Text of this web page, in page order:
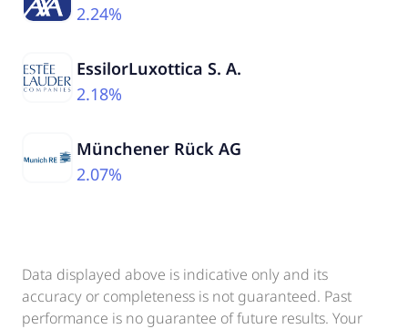
2.24%
EssilorLuxottica S. A.
2.18%
Münchener Rück AG
2.07%
Data displayed above is indicative only and its
accuracy or completeness is not guaranteed. Past
performance is no guarantee of future results. Your